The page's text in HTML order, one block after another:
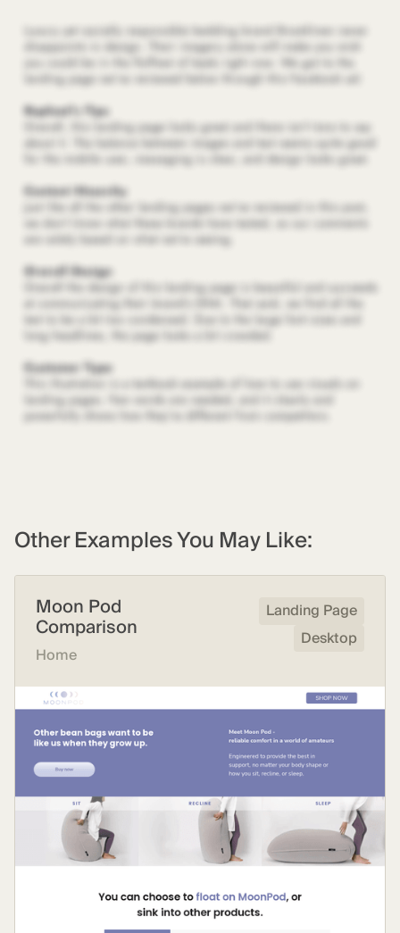
Other Examples You May Like:
Moon Pod
Comparison
Home
Landing Page
Desktop